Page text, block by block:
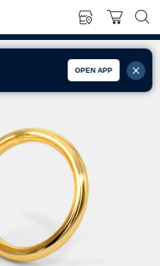
OPEN APP